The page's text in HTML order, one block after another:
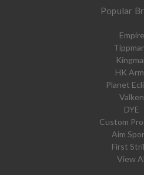
Popular
Empire
HK
Planet
Valken
DYE
Custom
Aim
First
View